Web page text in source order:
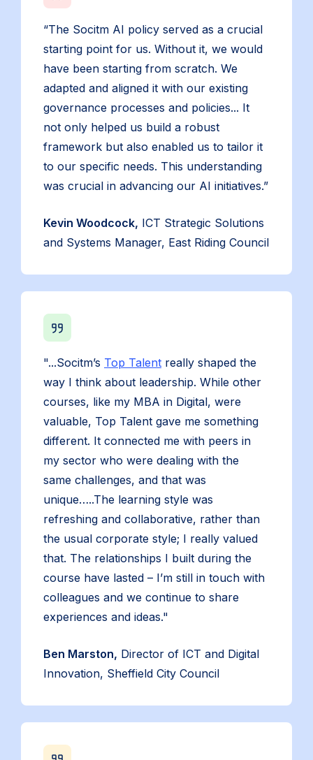
"...Socitm’s Top Talent really shaped the
way I think about leadership. While other
courses, like my MBA in Digital, were
valuable, Top Talent gave me something
different. It connected me with peers in
my sector who were dealing with the
same challenges, and that was
unique…..The learning style was
refreshing and collaborative, rather than
the usual corporate style; I really valued
that. The relationships I built during the
course have lasted – I’m still in touch with
colleagues and we continue to share
experiences and ideas."
Ben Marston, Director of ICT and Digital
Innovation, Sheffield City Council
“The Socitm AI policy served as a crucial
starting point for us. Without it, we would
have been starting from scratch. We
adapted and aligned it with our existing
governance processes and policies... It
not only helped us build a robust
framework but also enabled us to tailor it
to our specific needs. This understanding
was crucial in advancing our AI initiatives.”
Kevin Woodcock, ICT Strategic Solutions
and Systems Manager, East Riding Council